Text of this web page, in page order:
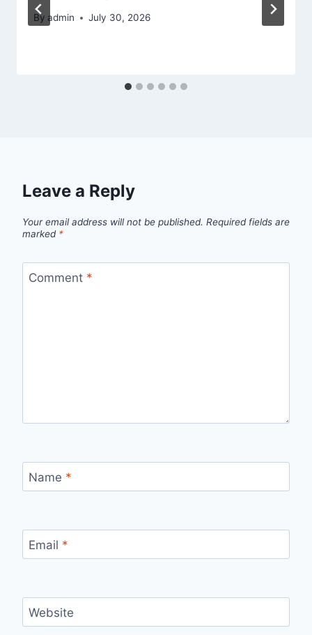
By admin July 30, 2026
Leave a Reply
Your email address will not be published. Required fields are
marked *
Comment *
Name *
Email *
Website